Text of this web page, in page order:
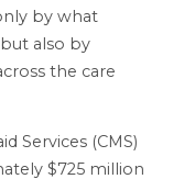
by what
also by
the care
Services (CMS)
$725 million